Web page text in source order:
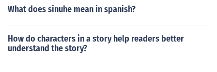
What does sinuhe mean in spanish?
How do characters in a story help readers better
understand the story?